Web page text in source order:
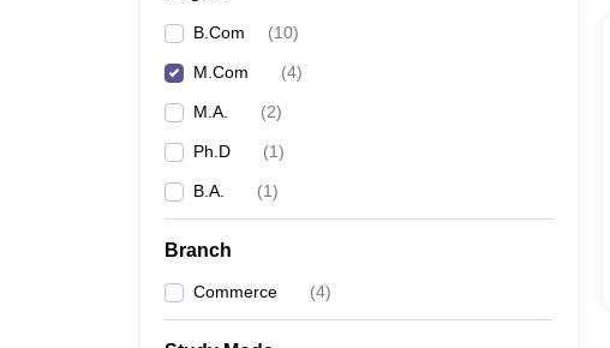
B.Com (10)
M.Com (4)
M.A. (2)
Ph.D (1)
B.A. (1)
Branch
Commerce (4)